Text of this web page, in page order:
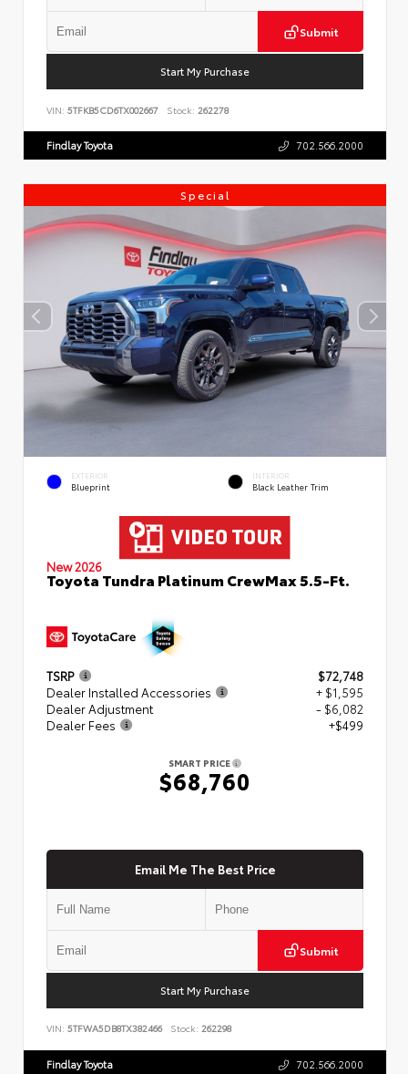
Submit
Start My Purchase
VIN: 5TFKB5CD6TX002667 Stock: 262278
Findlay Toyota 702.566.2000
Special
EXTERIOR
Blueprint
INTERIOR
Black Leather Trim
New 2026
Toyota Tundra Platinum CrewMax 5.5-Ft.
TSRP
$72,748
Dealer Installed Accessories
+ $1,595
Dealer Adjustment
- $6,082
Dealer Fees
+$499
SMART PRICE
$68,760
Email Me The Best Price
Submit
Start My Purchase
VIN: 5TFWA5DB8TX382466 Stock: 262298
Findlay Toyota 702.566.2000